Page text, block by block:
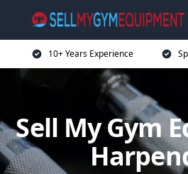
10+ Years Experience
Sell My Gym